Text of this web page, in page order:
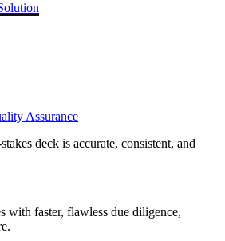
Assurance
deck is accurate, consistent, and
with faster, flawless due diligence,